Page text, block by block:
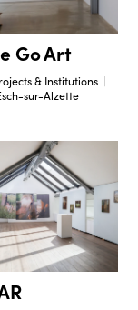
Go Art
& Institutions
sur-Alzette